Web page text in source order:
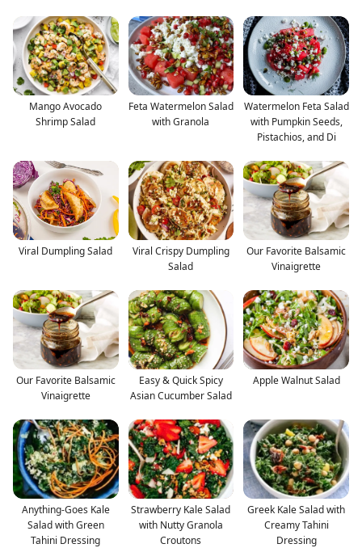
Mango Avocado
Shrimp Salad
Feta Watermelon Salad
with Granola
Watermelon Feta Salad
with Pumpkin Seeds,
Pistachios, and Di
Viral Dumpling Salad
Viral Crispy Dumpling
Salad
Our Favorite Balsamic
Vinaigrette
Our Favorite Balsamic
Vinaigrette
Easy & Quick Spicy
Asian Cucumber Salad
Apple Walnut Salad
Anything-Goes Kale
Salad with Green
Tahini Dressing
Strawberry Kale Salad
with Nutty Granola
Croutons
Greek Kale Salad with
Creamy Tahini
Dressing